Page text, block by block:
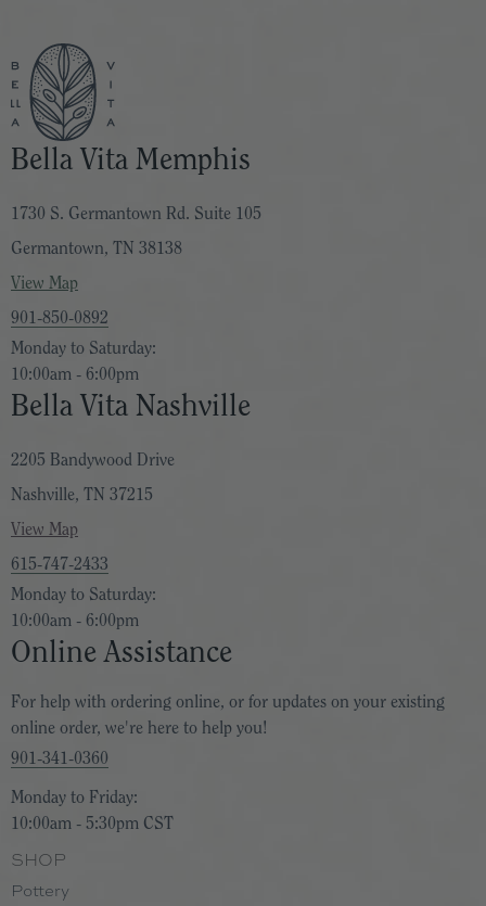
Bella Vita Memphis
1730 S. Germantown Rd. Suite 105
Germantown, TN 38138
View Map
901-850-0892
Monday to Saturday:
10:00am - 6:00pm
Bella Vita Nashville
2205 Bandywood Drive
Nashville, TN 37215
View Map
615-747-2433
Monday to Saturday:
10:00am - 6:00pm
Online Assistance
For help with ordering online, or for updates on your existing
online order, we're here to help you!
901-341-0360
Monday to Friday:
10:00am - 5:30pm CST
SHOP
Pottery